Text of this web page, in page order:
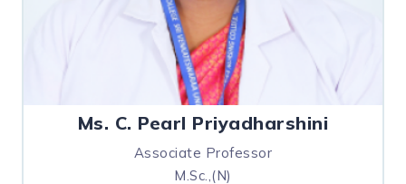
Ms. C. Pearl Priyadharshini
Associate Professor
M.Sc.,(N)